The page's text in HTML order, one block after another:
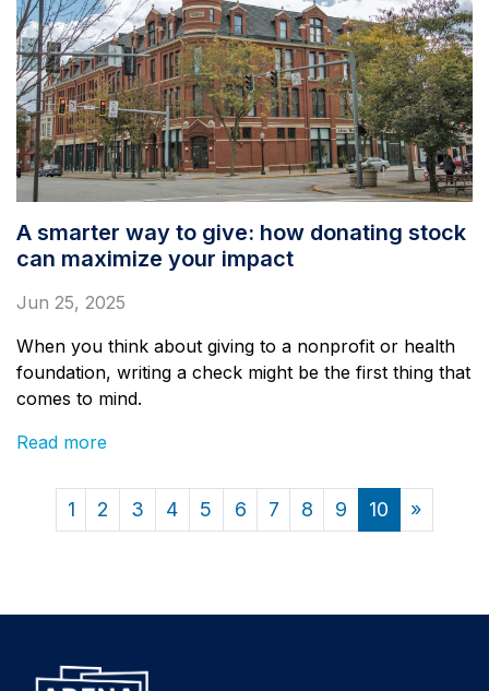
A smarter way to give: how donating stock
can maximize your impact
Jun 25, 2025
When you think about giving to a nonprofit or health
foundation, writing a check might be the first thing that
comes to mind.
Read more
1 2 3 4 5 6 7 8 9 10 »